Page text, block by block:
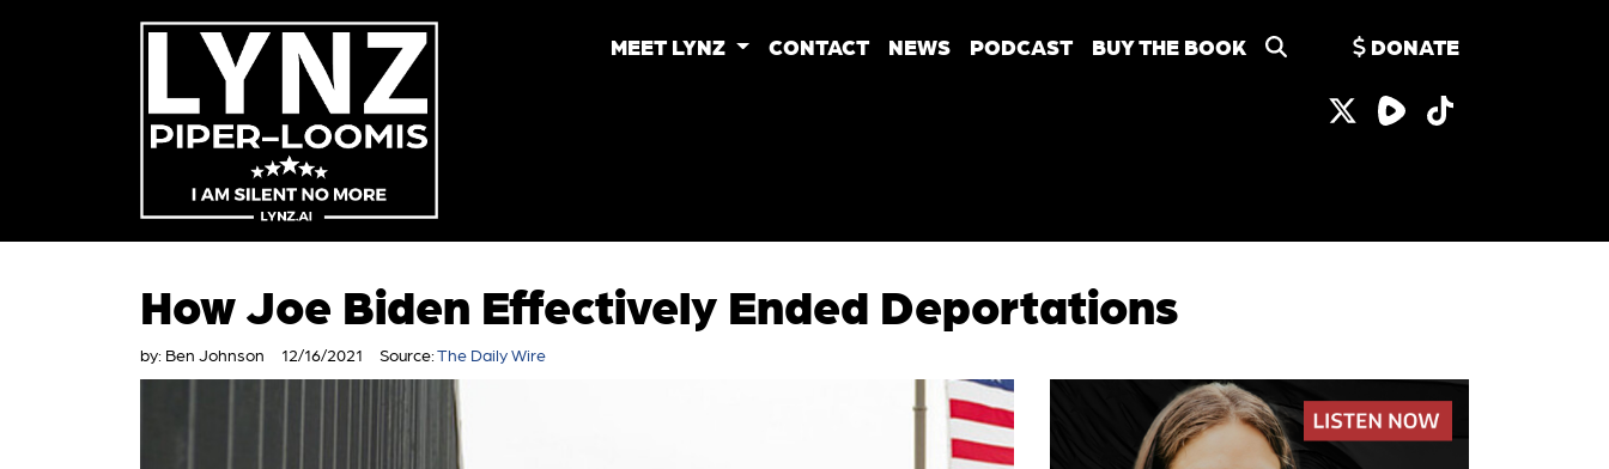
MEET LYNZ CONTACT NEWS PODCAST BUY THE BOOK DONATE
How Joe Biden Effectively Ended Deportations
by: Ben Johnson 12/16/2021 Source:The Daily Wire